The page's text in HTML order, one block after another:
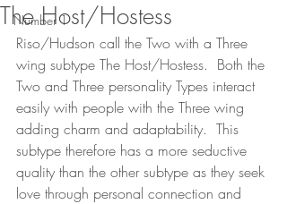
Number 1
The Host/Hostess
Riso/Hudson call the Two with a Three
wing subtype The Host/Hostess.  Both the
Two and Three personality Types interact
easily with people with the Three wing
adding charm and adaptability.  This
subtype therefore has a more seductive
quality than the other subtype as they seek
love through personal connection and